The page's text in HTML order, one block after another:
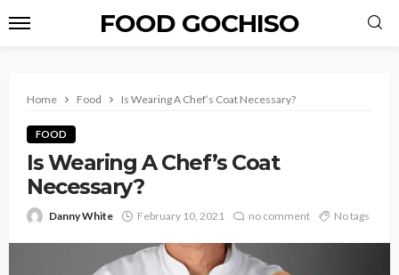
FOOD GOCHISO
Home Food Is Wearing A Chef’s Coat Necessary?
FOOD
Is Wearing A Chef’s Coat
Necessary?
Danny White February 10, 2021 no comment No tags